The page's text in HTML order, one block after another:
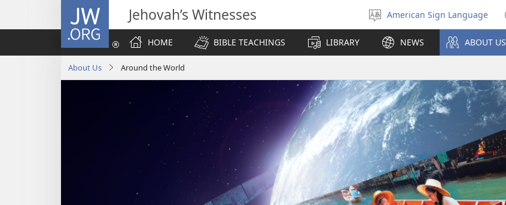
JW.ORG Jehovah’s Witnesses
Select
language
American Sign Language
HOME
BIBLE TEACHINGS LIBRARY NEWS ABOUT US
About Us Around the World